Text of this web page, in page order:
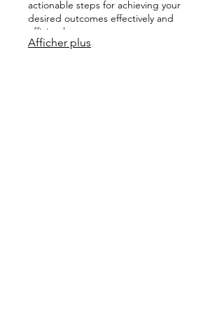
actionable steps for achieving your
desired outcomes effectively and
efficiently.
Afficher plus